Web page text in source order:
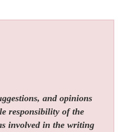
and opinions
responsibility of the
involved in the writing